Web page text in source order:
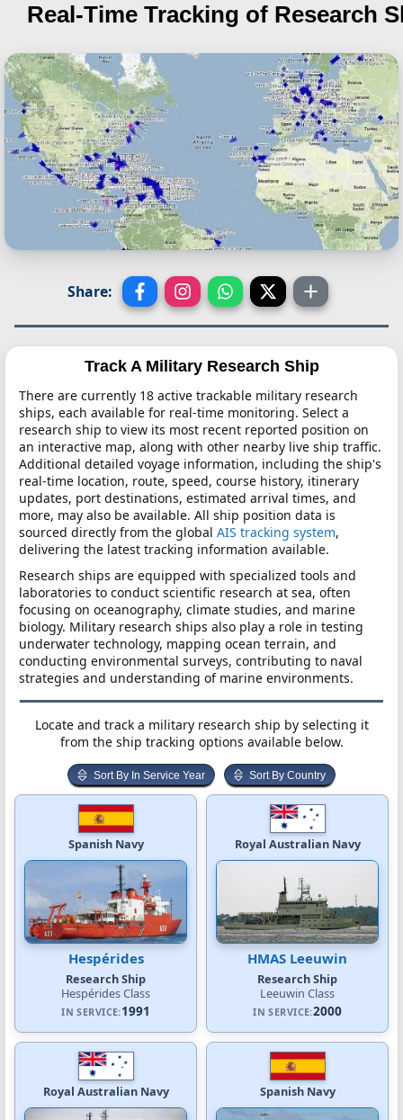
Real-Time Tracking of Research
Share:
Track A Military Research Ship
There are currently 18 active trackable military research
ships, each available for real-time monitoring. Select a
research ship to view its most recent reported position on
an interactive map, along with other nearby live ship traffic.
Additional detailed voyage information, including the ship's
real-time location, route, speed, course history, itinerary
updates, port destinations, estimated arrival times, and
more, may also be available. All ship position data is
sourced directly from the global AIS tracking system,
delivering the latest tracking information available.
Research ships are equipped with specialized tools and
laboratories to conduct scientific research at sea, often
focusing on oceanography, climate studies, and marine
biology. Military research ships also play a role in testing
underwater technology, mapping ocean terrain, and
conducting environmental surveys, contributing to naval
strategies and understanding of marine environments.
Locate and track a military research ship by selecting it
from the ship tracking options available below.
Sort By In Service Year Sort By Country
Spanish Navy
Hespérides
Research Ship
Hespérides Class
IN SERVICE:1991
Royal Australian Navy
HMAS Leeuwin
Research Ship
Leeuwin Class
IN SERVICE:2000
Royal Australian Navy Spanish Navy